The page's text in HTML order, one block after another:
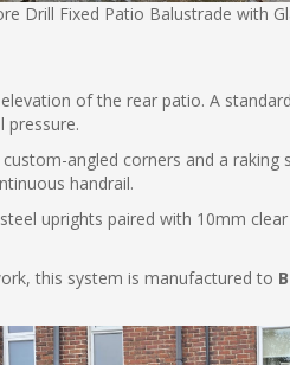
Drill Fixed Patio Balustrade with
of the rear patio. A
pressure.
angled corners and a
handrail.
uprights paired with 10mm
this system is manufactured to